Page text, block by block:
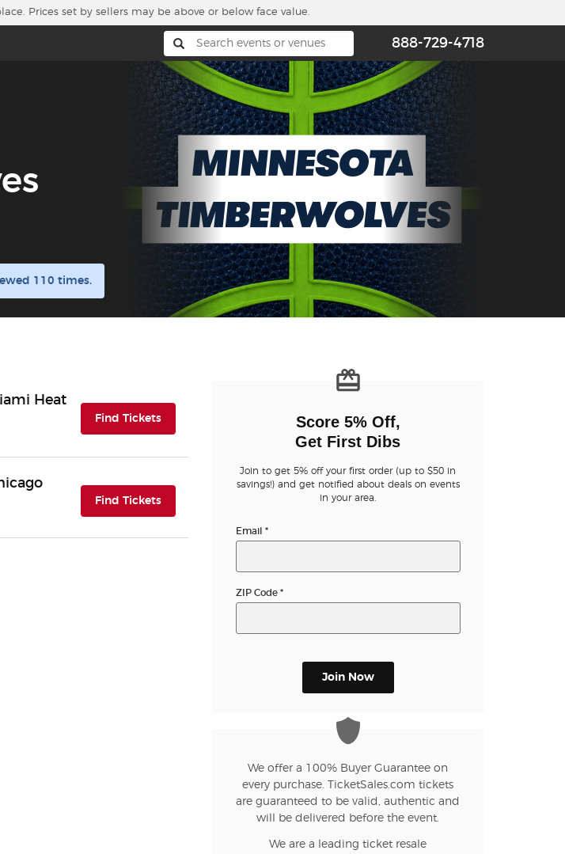
Prices set by sellers may be above or below face value.
888-729-4718
110 times.
Heat
Find Tickets(opens in new tab)
Find Tickets(opens in new tab)
Score 5% Off,
Get First Dibs
Join to get 5% off your first order (up to $50 in
savings!) and get notified about deals on events
in your area.
Email *
ZIP Code *
Join Now
We offer a 100% Buyer Guarantee on
every purchase. TicketSales.com tickets
are guaranteed to be valid, authentic and
will be delivered before the event.
We are a leading ticket resale